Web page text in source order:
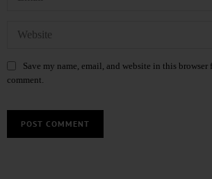
Save my name, email, and website in this
comment.